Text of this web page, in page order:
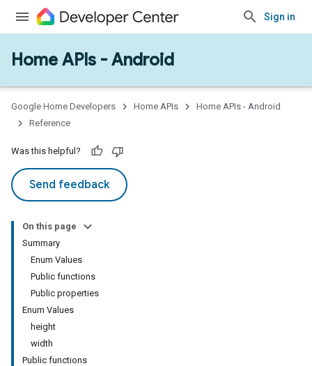
Sign in
Home APIs - Android
Google Home Developers Home APIs
Home APIs - Android
Reference
Was this helpful?
Send feedback
On this page
Summary
Enum Values
Public functions
Public properties
Enum Values
height
width
Public functions